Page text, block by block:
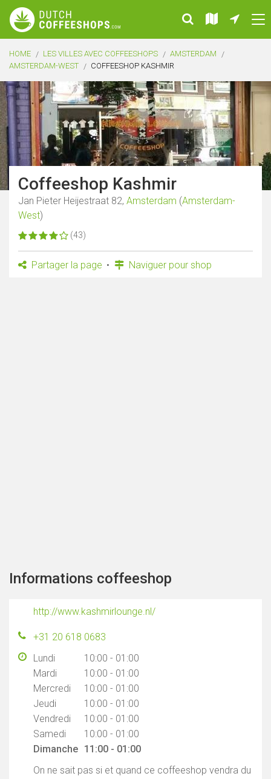
HOME LES VILLES AVEC COFFEESHOPS
AMSTERDAM
AMSTERDAM-WEST
COFFEESHOP KASHMIR
Coffeeshop Kashmir
Jan Pieter Heijestraat 82, Amsterdam (Amsterdam-
West)
(43)
Partager la page Naviguer pour shop
Informations coffeeshop
http://www.kashmirlounge.nl/
+31 20 618 0683
Lundi
10:00 - 01:00
Mardi
10:00 - 01:00
Mercredi
10:00 - 01:00
Jeudi
10:00 - 01:00
Vendredi
10:00 - 01:00
Samedi
10:00 - 01:00
Dimanche 11:00 - 01:00
On ne sait pas si et quand ce coffeeshop vendra du